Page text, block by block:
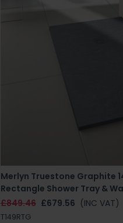
Merlyn Truestone Graphite
Rectangle Shower Tray &
£849.46 £679.56 (INC VAT)
T149RTG